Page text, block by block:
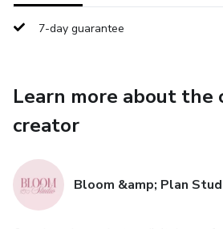
7-day guarantee
Learn more about the
creator
Bloom &amp; Plan